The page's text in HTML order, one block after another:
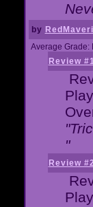
by
Average Grade:
Review
"
Review #2